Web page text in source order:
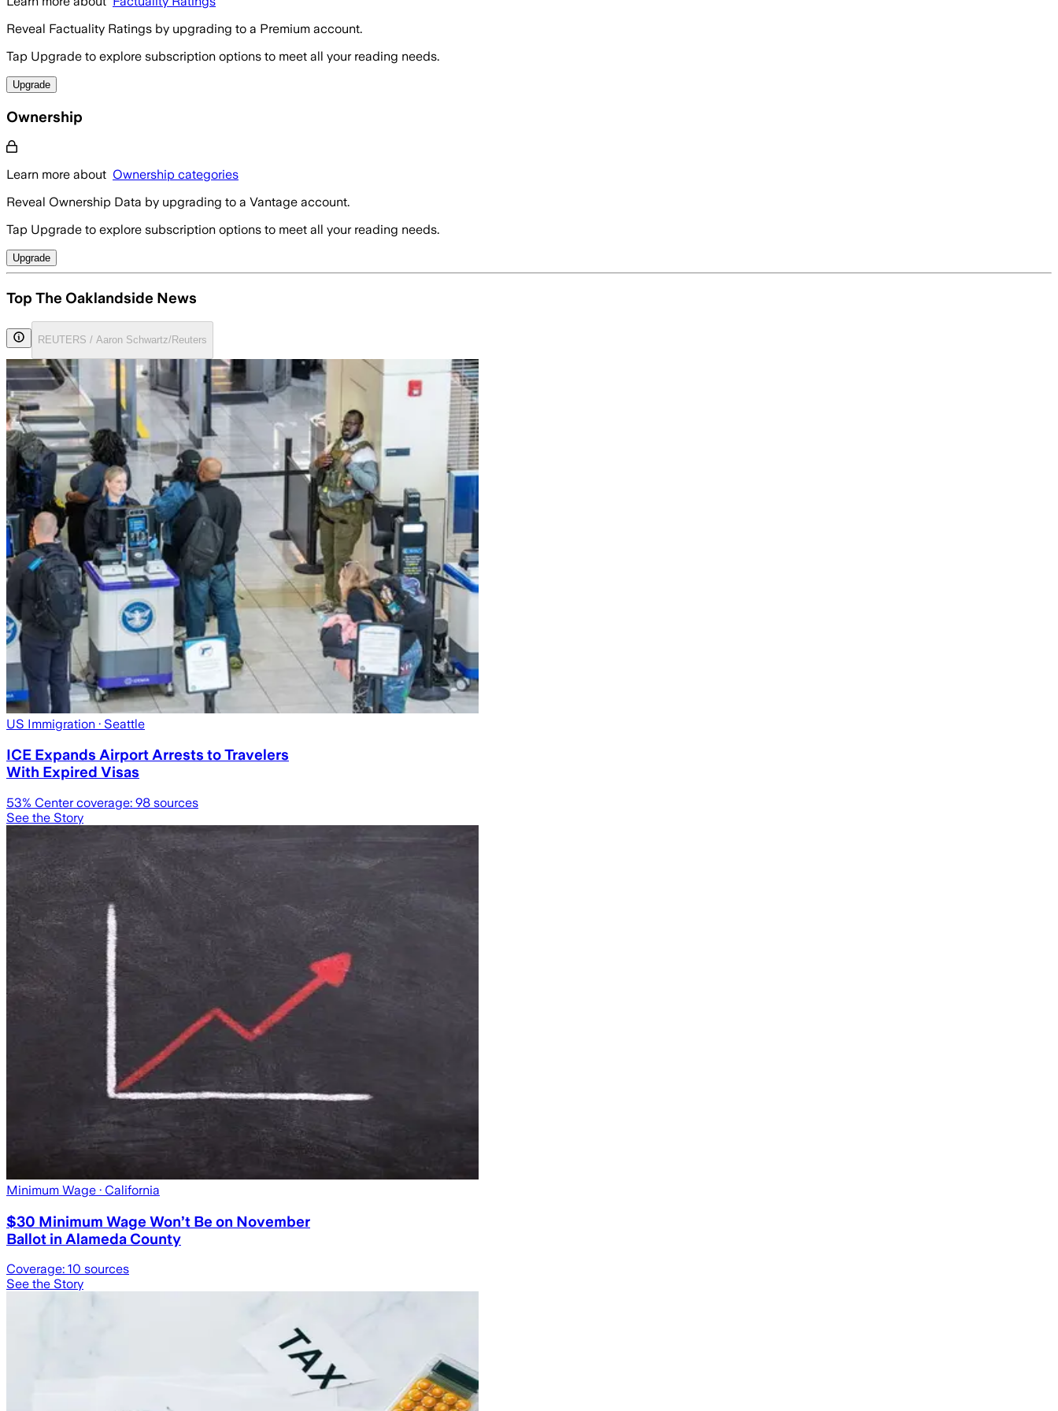
Reveal Factuality Ratings by upgrading to a Premium account.
Tap Upgrade to explore subscription options to meet all your reading needs.
Upgrade
Ownership
Learn more about Ownership categories
Reveal Ownership Data by upgrading to a Vantage account.
Tap Upgrade to explore subscription options to meet all your reading needs.
Upgrade
Top The Oaklandside News
REUTERS / Aaron Schwartz/Reuters
US Immigration · Seattle
ICE Expands Airport Arrests to Travelers
With Expired Visas
53% Center coverage: 98 sources
See the Story
Minimum Wage · California
$30 Minimum Wage Won’t Be on November
Ballot in Alameda County
Coverage: 10 sources
See the Story